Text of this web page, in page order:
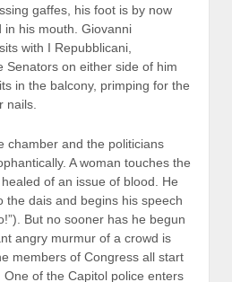
gaffes, his foot is by now
in his mouth. Giovanni
with I Repubblicani,
Senators on either side of him
in the balcony, primping for the
nails.
chamber and the politicians
A woman touches the
of an issue of blood. He
the dais and begins his speech
But no sooner has he begun
angry murmur of a crowd is
members of Congress all start
One of the Capitol police enters